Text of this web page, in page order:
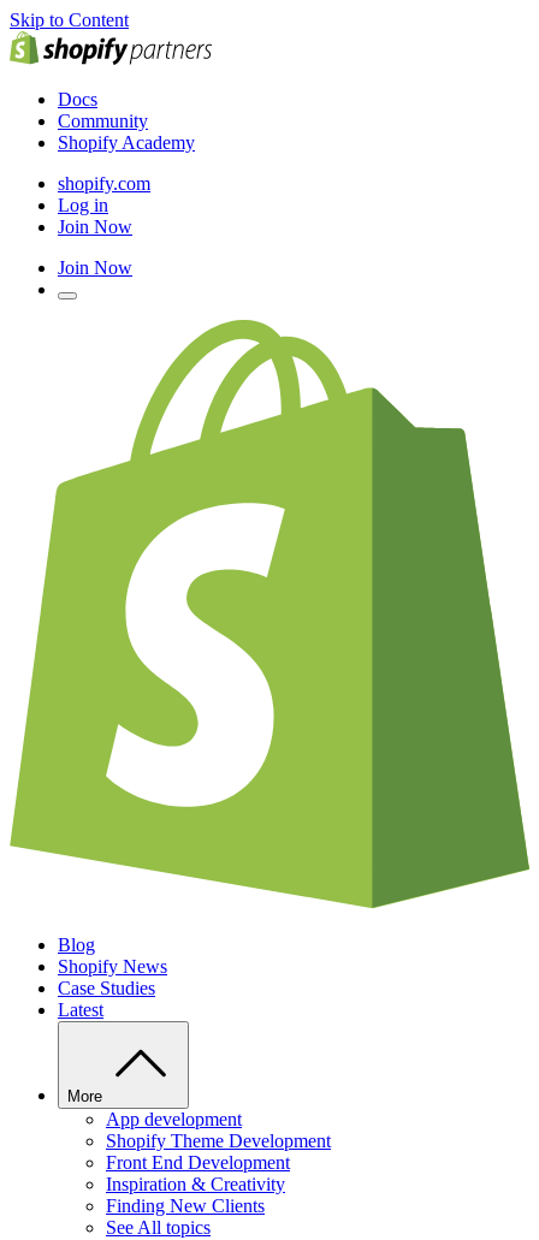
Skip to Content
Docs
Community
Shopify Academy
shopify.com
Log in
Join Now
Join Now
Blog
Shopify News
Case Studies
Latest
More
App development
Shopify Theme Development
Front End Development
Inspiration & Creativity
Finding New Clients
See All topics